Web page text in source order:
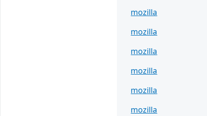
mozilla
mozilla
mozilla
mozilla
mozilla
mozilla